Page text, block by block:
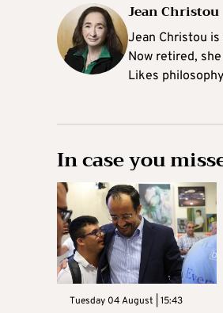
Jean Christou
Jean Christou
Now retired,
Likes
In case you
Tuesday 04 August | 15:43